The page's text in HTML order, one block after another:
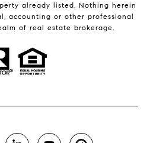
already listed. Nothing herein
accounting or other professional
of real estate brokerage.